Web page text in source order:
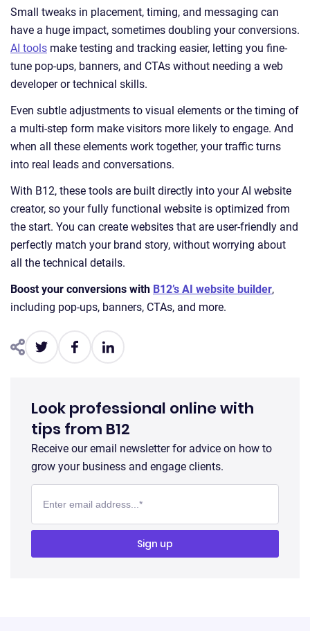
Small tweaks in placement, timing, and messaging can
have a huge impact, sometimes doubling your conversions.
AI tools make testing and tracking easier, letting you fine-
tune pop-ups, banners, and CTAs without needing a web
developer or technical skills.
Even subtle adjustments to visual elements or the timing of
a multi-step form make visitors more likely to engage. And
when all these elements work together, your traffic turns
into real leads and conversations.
With B12, these tools are built directly into your AI website
creator, so your fully functional website is optimized from
the start. You can create websites that are user-friendly and
perfectly match your brand story, without worrying about
all the technical details.
Boost your conversions with B12’s AI website builder,
including pop-ups, banners, CTAs, and more.
Look professional online with
tips from B12
Receive our email newsletter for advice on how to
grow your business and engage clients.